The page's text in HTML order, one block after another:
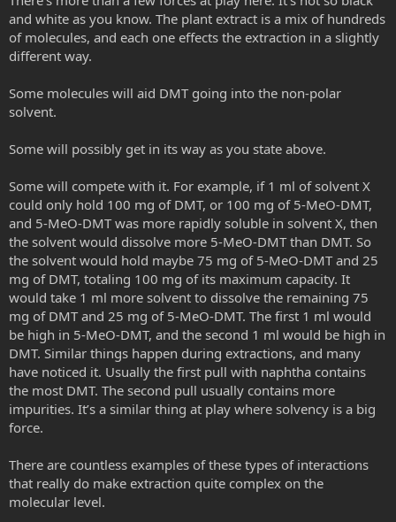
could chelate freebased dmt thus making it less available to a NP
solvent. In which case one may have an "equilibrium" of availabel
freebased dmt versus an unavailable freebased dmt.
but I couldn;t read whole of your post, so feel free to shoot me if I
and white as you know. The plant extract is a mix of hundreds
of molecules, and each one effects the extraction in a slightly
different way.
Some molecules will aid DMT going into the non-polar
solvent.
Some will possibly get in its way as you state above.
Some will compete with it. For example, if 1 ml of solvent X
could only hold 100 mg of DMT, or 100 mg of 5-MeO-DMT,
and 5-MeO-DMT was more rapidly soluble in solvent X, then
the solvent would dissolve more 5-MeO-DMT than DMT. So
the solvent would hold maybe 75 mg of 5-MeO-DMT and 25
mg of DMT, totaling 100 mg of its maximum capacity. It
would take 1 ml more solvent to dissolve the remaining 75
mg of DMT and 25 mg of 5-MeO-DMT. The first 1 ml would
be high in 5-MeO-DMT, and the second 1 ml would be high in
DMT. Similar things happen during extractions, and many
have noticed it. Usually the first pull with naphtha contains
the most DMT. The second pull usually contains more
impurities. It’s a similar thing at play where solvency is a big
force.
There are countless examples of these types of interactions
that really do make extraction quite complex on the
molecular level.